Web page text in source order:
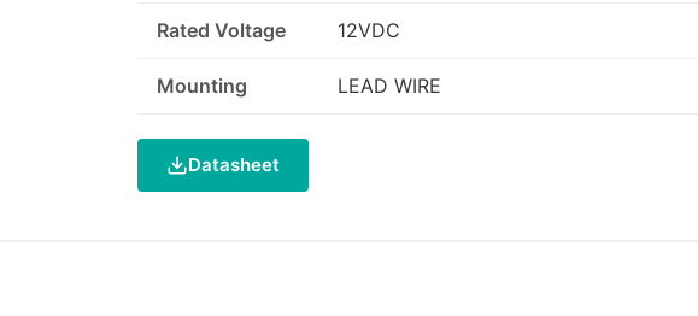
Rated Voltage 12VDC
Mounting LEAD WIRE
Datasheet